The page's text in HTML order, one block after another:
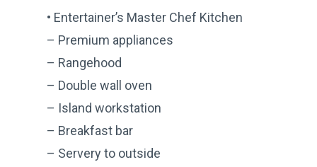
• Entertainer’s Master Chef Kitchen
– Premium appliances
– Rangehood
– Double wall oven
– Island workstation
– Breakfast bar
– Servery to outside